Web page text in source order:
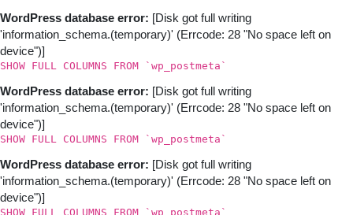
WordPress database error: [Disk got full writing
'information_schema.(temporary)' (Errcode: 28 "No space left on
device")]
SHOW FULL COLUMNS FROM `wp_postmeta`
WordPress database error: [Disk got full writing
'information_schema.(temporary)' (Errcode: 28 "No space left on
device")]
SHOW FULL COLUMNS FROM `wp_postmeta`
WordPress database error: [Disk got full writing
'information_schema.(temporary)' (Errcode: 28 "No space left on
device")]
SHOW FULL COLUMNS FROM `wp_postmeta`